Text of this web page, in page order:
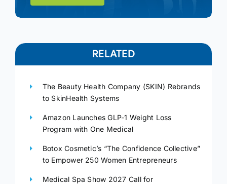
RELATED
The Beauty Health Company (SKIN) Rebrands
to SkinHealth Systems
Amazon Launches GLP-1 Weight Loss
Program with One Medical
Botox Cosmetic’s “The Confidence Collective”
to Empower 250 Women Entrepreneurs
Medical Spa Show 2027 Call for